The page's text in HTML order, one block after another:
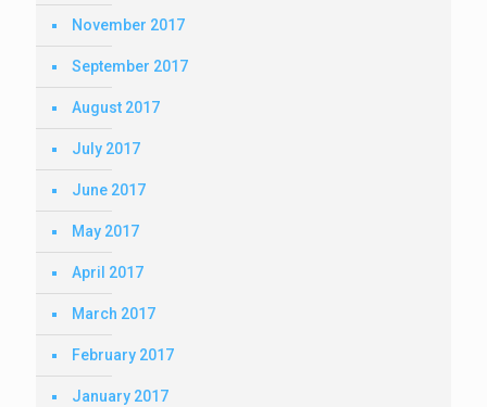
November 2017
September 2017
August 2017
July 2017
June 2017
May 2017
April 2017
March 2017
February 2017
January 2017